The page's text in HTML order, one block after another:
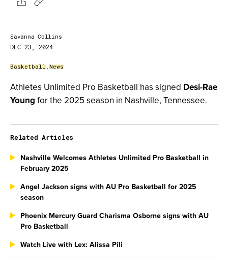
Savanna Collins
DEC 23, 2024
Basketball, News
Athletes Unlimited Pro Basketball has signed Desi-Rae
Young for the 2025 season in Nashville, Tennessee.
Related Articles
Nashville Welcomes Athletes Unlimited Pro Basketball in
February 2025
Angel Jackson signs with AU Pro Basketball for 2025
season
Phoenix Mercury Guard Charisma Osborne signs with AU
Pro Basketball
Watch Live with Lex: Alissa Pili